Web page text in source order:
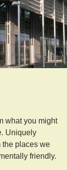
what you might
Uniquely
the places we
friendly.